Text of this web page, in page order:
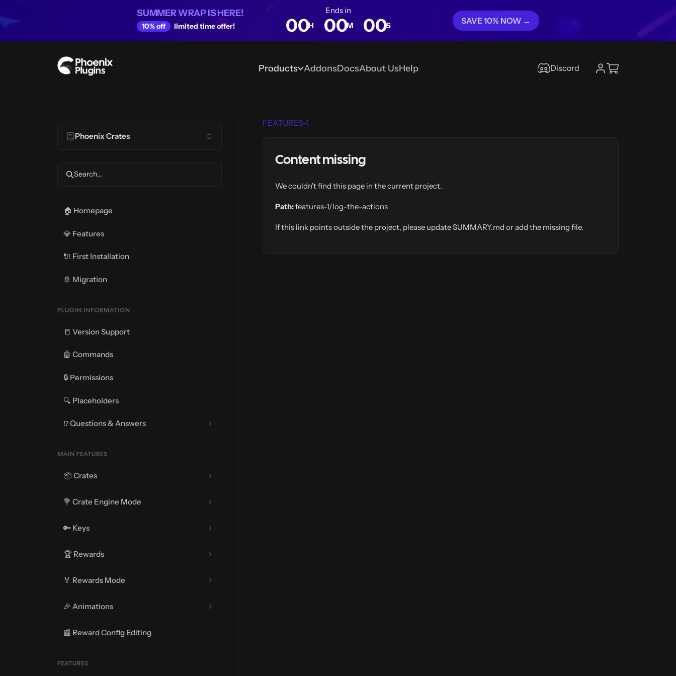
SUMMER WRAP IS HERE!
10% off limited time offer!
Ends in
00H 00M 00S SAVE 10% NOW →
Products AddonsDocsAbout UsHelp
Blog Discord
Phoenix Crates
Search...
🏠 Homepage
💎 Features
🔌 First Installation
🚢 Migration
PLUGIN INFORMATION
📒 Version Support
🤖 Commands
🔒 Permissions
🔍 Placeholders
⁉️ Questions & Answers
MAIN FEATURES
📦 Crates
💐 Crate Engine Mode
🔑 Keys
🏆 Rewards
🏅 Rewards Mode
🎉 Animations
📰 Reward Config Editing
FEATURES
FEATURES-1
Content missing
We couldn't find this page in the current project.
Path:features-1/log-the-actions
If this link points outside the project, please update SUMMARY.md or add the missing file.